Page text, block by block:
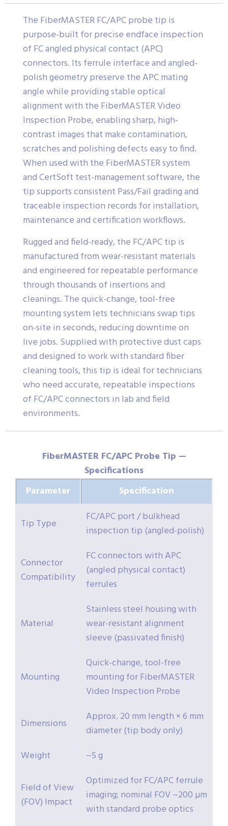
The FiberMASTER FC/APC probe tip is
purpose-built for precise endface inspection
of FC angled physical contact (APC)
connectors. Its ferrule interface and angled-
polish geometry preserve the APC mating
angle while providing stable optical
alignment with the FiberMASTER Video
Inspection Probe, enabling sharp, high-
contrast images that make contamination,
scratches and polishing defects easy to find.
When used with the FiberMASTER system
and CertSoft test-management software, the
tip supports consistent Pass/Fail grading and
traceable inspection records for installation,
maintenance and certification workflows.
Rugged and field-ready, the FC/APC tip is
manufactured from wear-resistant materials
and engineered for repeatable performance
through thousands of insertions and
cleanings. The quick-change, tool-free
mounting system lets technicians swap tips
on-site in seconds, reducing downtime on
live jobs. Supplied with protective dust caps
and designed to work with standard fiber
cleaning tools, this tip is ideal for technicians
who need accurate, repeatable inspections
of FC/APC connectors in lab and field
environments.
FiberMASTER FC/APC Probe Tip —
Specifications
Parameter
Specification
Tip Type
FC/APC port / bulkhead
inspection tip (angled-polish)
Connector
Compatibility
FC connectors with APC
(angled physical contact)
ferrules
Material
Stainless steel housing with
wear-resistant alignment
sleeve (passivated finish)
Mounting
Quick-change, tool-free
mounting for FiberMASTER
Video Inspection Probe
Dimensions
Approx. 20 mm length × 6 mm
diameter (tip body only)
Weight
~5 g
Field of View
(FOV) Impact
Optimized for FC/APC ferrule
imaging; nominal FOV ~200 µm
with standard probe optics